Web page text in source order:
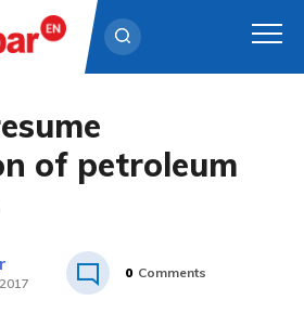
of petroleum
0 Comments